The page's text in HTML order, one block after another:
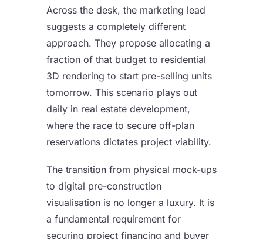
Across the desk, the marketing lead
suggests a completely different
approach. They propose allocating a
fraction of that budget to residential
3D rendering to start pre-selling units
tomorrow. This scenario plays out
daily in real estate development,
where the race to secure off-plan
reservations dictates project viability.
The transition from physical mock-ups
to digital pre-construction
visualisation is no longer a luxury. It is
a fundamental requirement for
securing project financing and buyer